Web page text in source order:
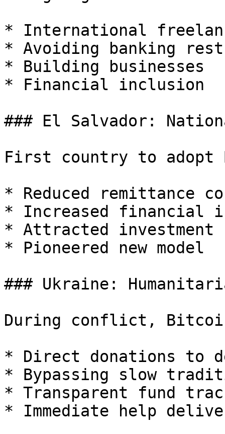
* International
* Avoiding banking
* Building businesses
* Financial inclusion
### El Salvador:
First country to
* Reduced remittance
* Increased financial
* Attracted investment
* Pioneered new model
### Ukraine:
During conflict,
* Direct donations to
* Bypassing slow
* Transparent fund
* Immediate help